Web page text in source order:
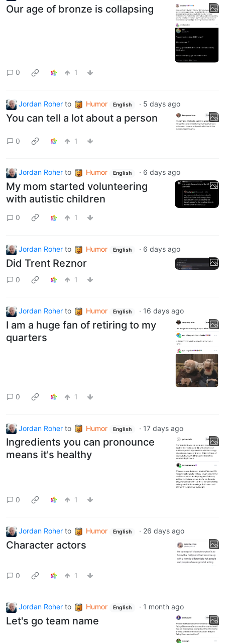
Our age of bronze is collapsing
0 1
Jordan Roher to Humor English · 5 days ago
You can tell a lot about a person
0 1
Jordan Roher to Humor English · 6 days ago
My mom started volunteering
with autistic children
0 1
Jordan Roher to Humor English · 6 days ago
Did Trent Reznor
0 1
Jordan Roher to Humor English · 16 days ago
I am a huge fan of retiring to my
quarters
0 1
Jordan Roher to Humor English · 17 days ago
Ingredients you can pronounce
means it's healthy
0 1
Jordan Roher to Humor English · 26 days ago
Character actors
0 1
Jordan Roher to Humor English · 1 month ago
Let's go team name